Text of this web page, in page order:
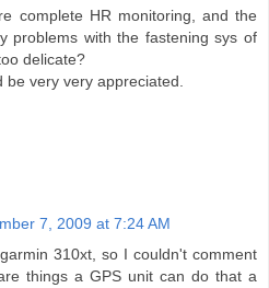
complete HR monitoring, and the
problems with the fastening sys of
delicate?
be very very appreciated.
7, 2009 at 7:24 AM
310xt, so I couldn't comment
things a GPS unit can do that a